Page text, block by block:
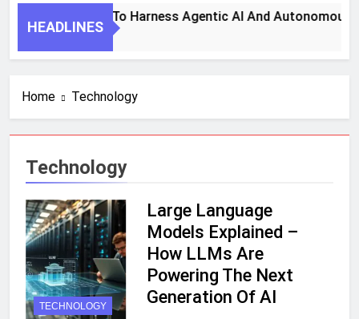
HEADLINES
7 Key Steps To Harness Agentic AI And Autonomous
Home Technology
Technology
TECHNOLOGY
Large Language
Models Explained –
How LLMs Are
Powering The Next
Generation Of AI